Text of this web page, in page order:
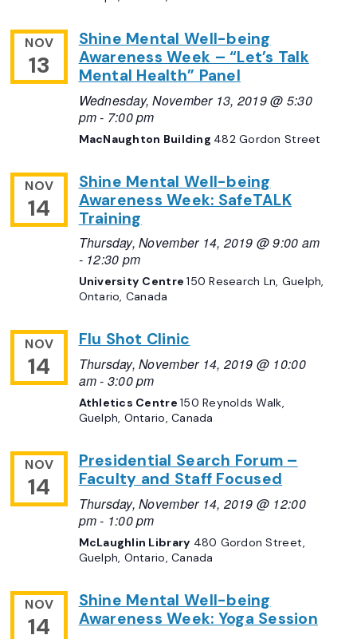
NOV
13
Shine Mental Well-being
Awareness Week – “Let’s Talk
Mental Health” Panel
Wednesday, November 13, 2019 @ 5:30
pm- 7:00 pm
MacNaughton Building 482 Gordon Street
NOV
14
Shine Mental Well-being
Awareness Week: SafeTALK
Training
Thursday, November 14, 2019 @ 9:00 am
- 12:30 pm
University Centre150 Research Ln, Guelph,
Ontario, Canada
NOV
14
Flu Shot Clinic
Thursday, November 14, 2019 @ 10:00
am- 3:00 pm
Athletics Centre150 Reynolds Walk,
Guelph, Ontario, Canada
NOV
14
Presidential Search Forum –
Faculty and Staff Focused
Thursday, November 14, 2019 @ 12:00
pm- 1:00 pm
McLaughlin Library 480 Gordon Street,
Guelph, Ontario, Canada
NOV
14
Shine Mental Well-being
Awareness Week: Yoga Session